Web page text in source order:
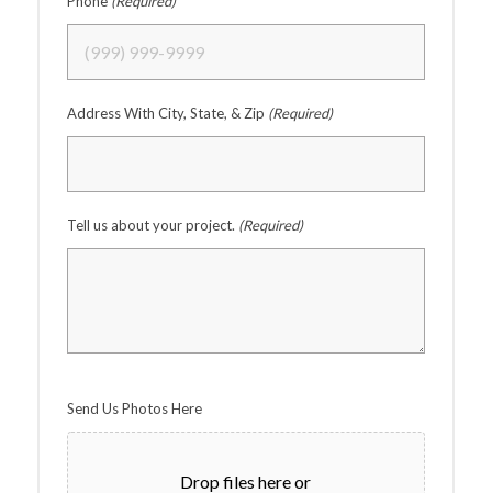
Address With City, State, & Zip (Required)
Tell us about your project. (Required)
Send Us Photos Here
Drop files here or